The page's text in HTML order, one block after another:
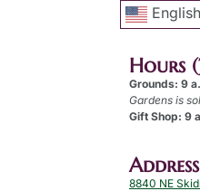
English
Hours
Grounds: 9
Gardens is
Gift Shop: 9
Address
8840 NE